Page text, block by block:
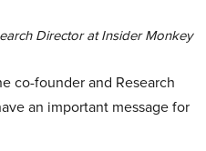
Director at Insider Monkey
co-founder and Research
an important message for